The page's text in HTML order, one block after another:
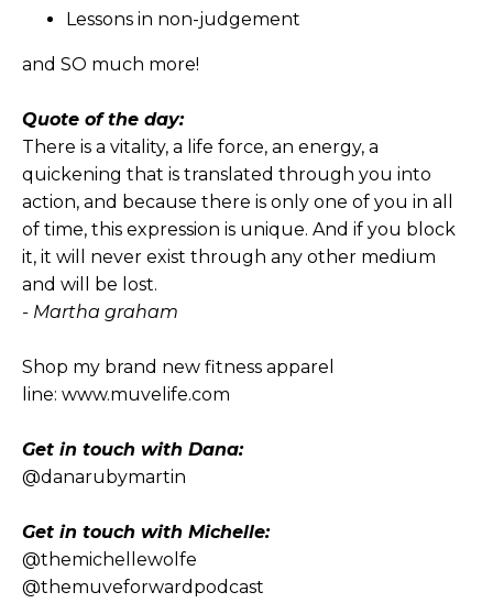
Lessons in non-judgement
and SO much more!
Quote of the day:
There is a vitality, a life force, an energy, a
quickening that is translated through you into
action, and because there is only one of you in all
of time, this expression is unique. And if you block
it, it will never exist through any other medium
and will be lost.
- Martha graham
Shop my brand new fitness apparel
line: www.muvelife.com
Get in touch with Dana:
@danarubymartin
Get in touch with Michelle:
@themichellewolfe
@themuveforwardpodcast